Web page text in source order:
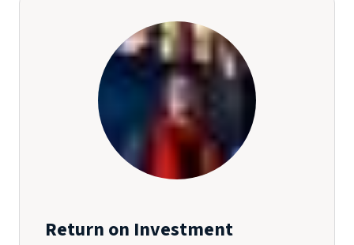
Return on Investment